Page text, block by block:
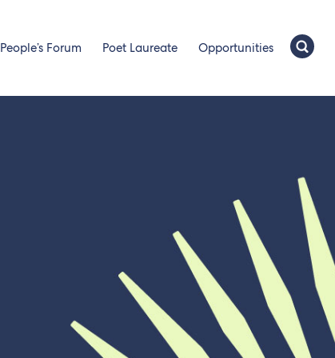
People’s Forum Poet Laureate Opportunities